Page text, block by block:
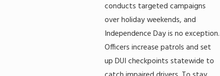
conducts targeted campaigns
over holiday weekends, and
Independence Day is no exception.
Officers increase patrols and set
up DUI checkpoints statewide to